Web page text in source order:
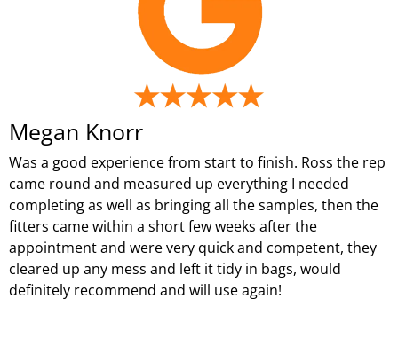
Megan Knorr
Was a good experience from start to finish. Ross the rep
came round and measured up everything I needed
completing as well as bringing all the samples, then the
fitters came within a short few weeks after the
appointment and were very quick and competent, they
cleared up any mess and left it tidy in bags, would
definitely recommend and will use again!